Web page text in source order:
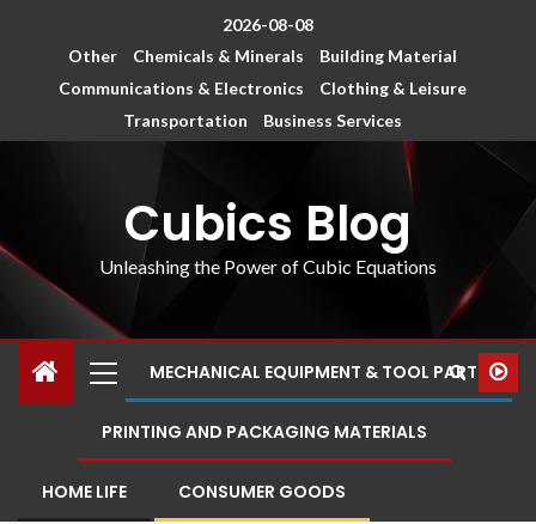
2026-08-08
Other
Chemicals & Minerals
Building Material
Communications & Electronics
Clothing & Leisure
Transportation
Business Services
Cubics Blog
Unleashing the Power of Cubic Equations
MECHANICAL EQUIPMENT & TOOL PARTS
PRINTING AND PACKAGING MATERIALS
HOME LIFE CONSUMER GOODS